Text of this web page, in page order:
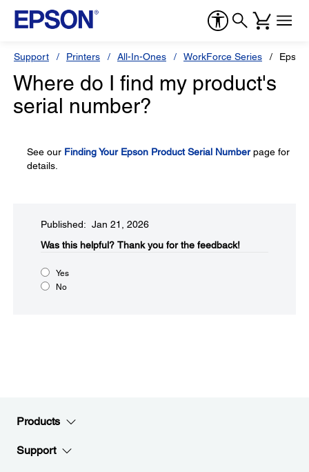
Support Printers All-In-Ones WorkForce Series
Where do I find my product's
serial number?
See our Finding Your Epson Product Serial Numberpage for
details.
Published: Jan 21, 2026
Was this helpful?​ Thank you for the feedback!
Yes
No
Products
Support